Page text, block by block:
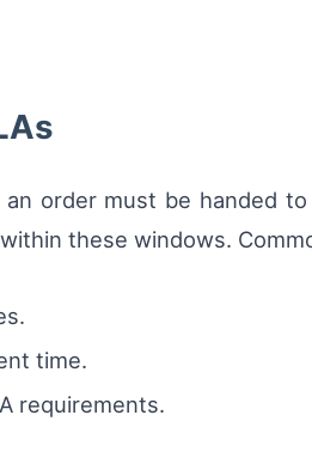
order must be handed
these windows.
time.
requirements.